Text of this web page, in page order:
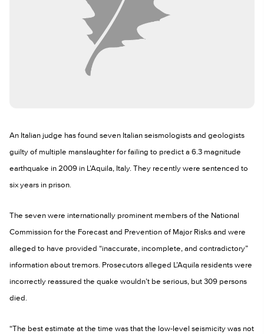
An Italian judge has found seven Italian seismologists and geologists
guilty of multiple manslaughter for failing to predict a 6.3 magnitude
earthquake in 2009 in L’Aquila, Italy. They recently were sentenced to
six years in prison.
The seven were internationally prominent members of the National
Commission for the Forecast and Prevention of Major Risks and were
alleged to have provided “inaccurate, incomplete, and contradictory”
information about tremors. Prosecutors alleged L’Aquila residents were
incorrectly reassured the quake wouldn’t be serious, but 309 persons
died.
“The best estimate at the time was that the low-level seismicity was not